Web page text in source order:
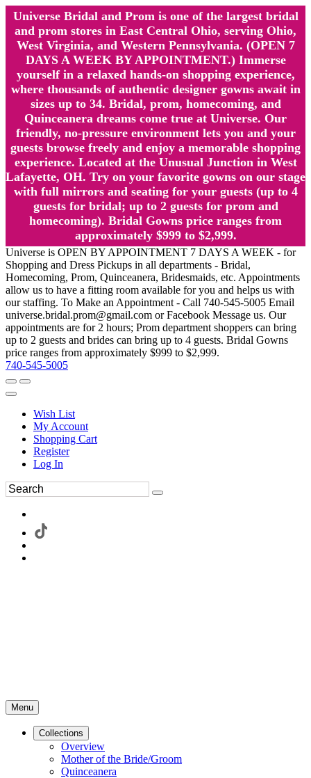
Universe Bridal and Prom is one of the largest bridal
and prom stores in East Central Ohio, serving Ohio,
West Virginia, and Western Pennsylvania. (OPEN 7
DAYS A WEEK BY APPOINTMENT.) Immerse
yourself in a relaxed hands-on shopping experience,
where thousands of authentic designer gowns await in
sizes up to 34. Bridal, prom, homecoming, and
Quinceanera dreams come true at Universe. Our
friendly, no-pressure environment lets you and your
guests browse freely and enjoy a memorable shopping
experience. Located at the Unusual Junction in West
Lafayette, OH. Try on your favorite gowns on our stage
with full mirrors and seating for your guests (up to 4
guests for bridal; up to 2 guests for prom and
homecoming). Bridal Gowns price ranges from
approximately $999 to $2,999.
Universe is OPEN BY APPOINTMENT 7 DAYS A WEEK - for
Shopping and Dress Pickups in all departments - Bridal,
Homecoming, Prom, Quinceanera, Bridesmaids, etc. Appointments
allow us to have a fitting room available for you and helps us with
our staffing. To Make an Appointment - Call 740-545-5005 Email
universe.bridal.prom@gmail.com or Facebook Message us. Our
appointments are for 2 hours; Prom department shoppers can bring
up to 2 guests and brides can bring up to 4 guests. Bridal Gowns
price ranges from approximately $999 to $2,999.
740-545-5005
Wish List
My Account
Shopping Cart
Register
Log In
Menu
Collections
Overview
Mother of the Bride/Groom
Quinceanera